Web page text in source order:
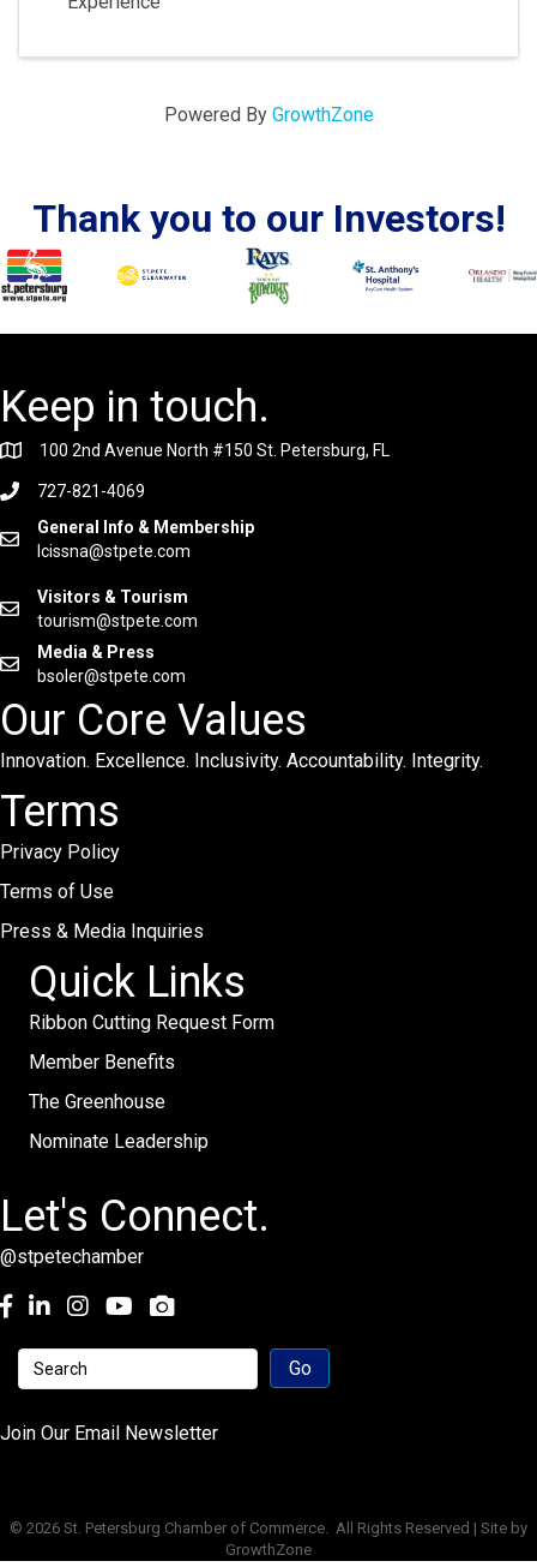
Powered By GrowthZone
Thank you to our Investors!
Keep in touch.
100 2nd Avenue North #150 St. Petersburg, FL
727-821-4069
General Info & Membership
lcissna@stpete.com
Visitors & Tourism
tourism@stpete.com
Media & Press
bsoler@stpete.com
Our Core Values
Innovation. Excellence. Inclusivity. Accountability. Integrity.
Terms
Privacy Policy
Terms of Use
Press & Media Inquiries
Quick Links
Ribbon Cutting Request Form
Member Benefits
The Greenhouse
Nominate Leadership
Let's Connect.
@stpetechamber
Facebook
LinkedInInstagramyoutube
Join Our Email Newsletter
© 2026 St. Petersburg Chamber of Commerce.
All Rights Reserved | Site by
GrowthZone